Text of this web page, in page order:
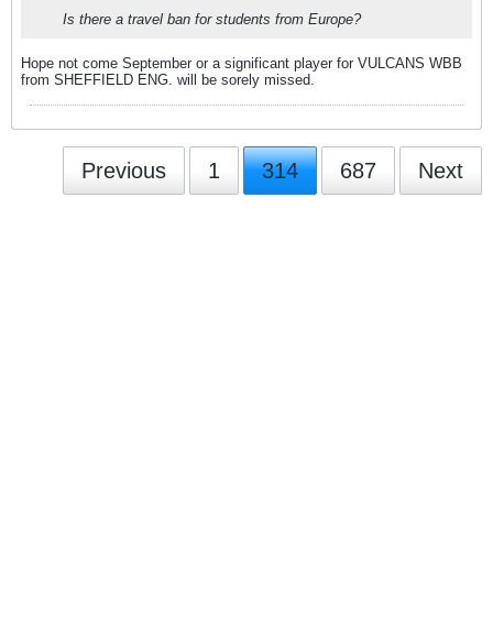
Is there a travel ban for students from Europe?
Hope not come September or a significant player for VULCANS WBB
from SHEFFIELD ENG. will be sorely missed.
Previous 1 314 687 Next